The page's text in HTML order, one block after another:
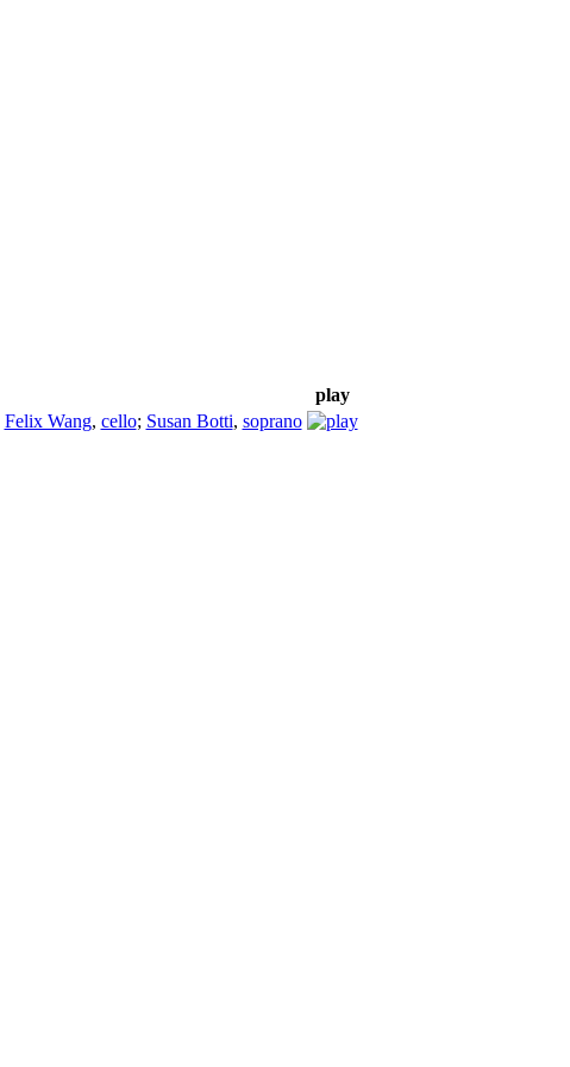
play
Felix Wang, cello; Susan Botti, soprano